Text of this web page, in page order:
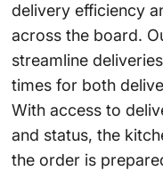
delivery efficiency
across the board.
streamline
times for both
With access to
and status, the
the order is